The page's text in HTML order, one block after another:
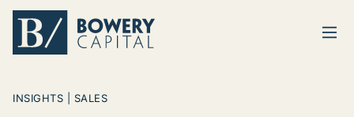
INSIGHTS | SALES